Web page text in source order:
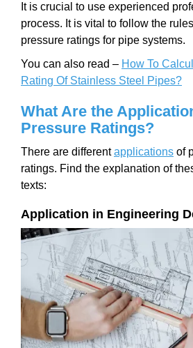
It is crucial to use experienced
process. It is vital to follow the
pressure ratings for pipe systems.
You can also read – How To
Rating Of Stainless Steel Pipes?
What Are the
Pressure Ratings?
There are differentapplications of
ratings. Find the explanation of
texts:
Application in Engineering